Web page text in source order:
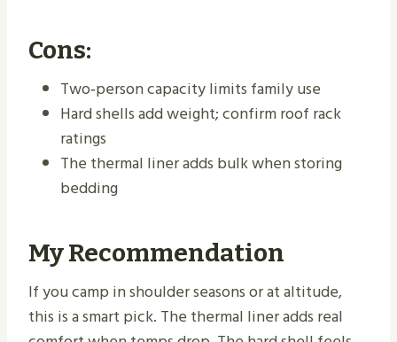
Cons:
Two‑person capacity limits family use
Hard shells add weight; confirm roof rack
ratings
The thermal liner adds bulk when storing
bedding
My Recommendation
If you camp in shoulder seasons or at altitude,
this is a smart pick. The thermal liner adds real